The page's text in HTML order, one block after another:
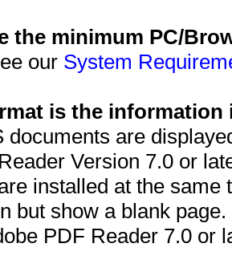
the minimum PC/
our System
is the information
documents are
Version 7.0 or
installed at the
but show a blank
PDF Reader 7.0 or